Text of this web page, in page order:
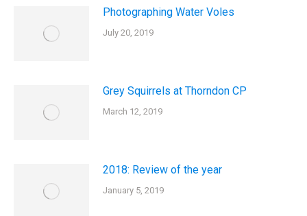
Photographing Water Voles
July 20, 2019
Grey Squirrels at Thorndon CP
March 12, 2019
2018: Review of the year
January 5, 2019